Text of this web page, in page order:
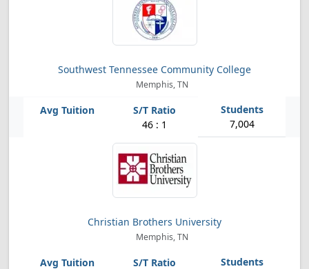
Southwest Tennessee Community College
Memphis, TN
46 : 1 7,004
Christian Brothers University
Memphis, TN